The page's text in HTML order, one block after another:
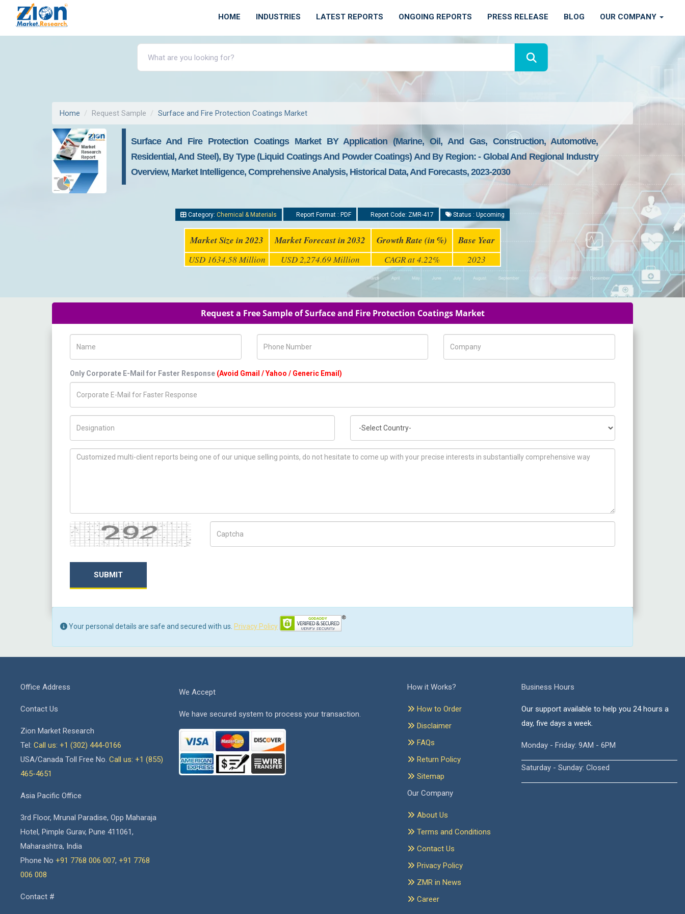
HOME INDUSTRIES LATEST REPORTS ONGOING REPORTS PRESS RELEASE BLOG OUR COMPANY
Home Request Sample Surface and Fire Protection Coatings Market
Surface And Fire Protection Coatings Market BY Application (marine, Oil, And Gas, Construction, Automotive,
Residential, And Steel), By Type (liquid Coatings And Powder Coatings) And By Region: - Global And Regional Industry
Overview, Market Intelligence, Comprehensive Analysis, Historical Data, And Forecasts, 2023-2030
Category: Chemical & Materials Report Format : PDF Report Code: ZMR-417 Status : Upcoming
Market Size in 2023 Market Forecast in 2032 Growth Rate (in %) Base Year
USD 1634.58 Million USD 2,274.69 Million CAGR at 4.22% 2023
Request a Free Sample of Surface and Fire Protection Coatings Market
Only Corporate E-Mail for Faster Response (Avoid Gmail / Yahoo / Generic Email)
How can we help you ?
Captcha
SUBMIT
Your personal details are safe and secured with us. Privacy Policy
Office Address
Contact Us
Zion Market Research
Tel: Call us: +1 (302) 444-0166
USA/Canada Toll Free No. Call us: +1 (855)
465-4651
Asia Pacific Office
3rd Floor, Mrunal Paradise, Opp Maharaja
Hotel, Pimple Gurav, Pune 411061,
Maharashtra, India
Phone No +91 7768 006 007, +91 7768
006 008
Contact #
We Accept
We have secured system to process your transaction.
How it Works?
How to Order
Disclaimer
FAQs
Return Policy
Sitemap
Our Company
About Us
Terms and Conditions
Contact Us
Privacy Policy
ZMR in News
Career
Business Hours
Our support available to help you 24 hours a
day, five days a week.
Monday - Friday: 9AM - 6PM
Saturday - Sunday: Closed